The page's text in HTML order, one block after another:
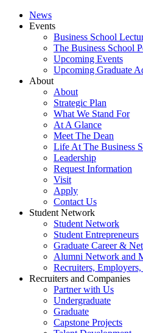
News
Events
Business School
The Business School
Upcoming Events
Upcoming Graduate
About
About
Strategic Plan
What We Stand For
At A Glance
Meet The Dean
Life At The Business
Leadership
Request Information
Visit
Apply
Contact Us
Student Network
Student Network
Student Entrepreneurs
Graduate Career &
Alumni Network and
Recruiters,
Recruiters and Companies
Partner with Us
Undergraduate
Graduate
Capstone Projects